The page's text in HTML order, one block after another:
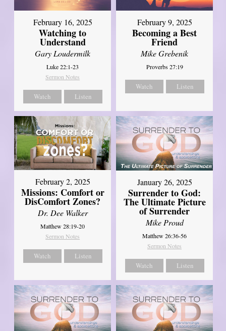
February 16, 2025
Watching to
Understand
Gary Loudermilk
Luke 22:1-23
Sermon Notes
Watch Listen
February 9, 2025
Becoming a Best
Friend
Mike Grebenik
Proverbs 27:19
Watch Listen
February 2, 2025
Missions: Comfort or
DisComfort Zones?
Dr. Dee Walker
Matthew 28:19-20
Sermon Notes
Watch Listen
January 26, 2025
Surrender to God:
The Ultimate Picture
of Surrender
Mike Proud
Matthew 26:36-56
Sermon Notes
Watch Listen